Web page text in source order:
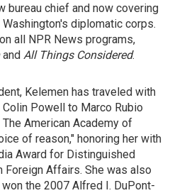
bureau chief and now covering
diplomatic corps.
all NPR News programs,
and All Things Considered.
Kelemen has traveled with
Powell to Marco Rubio
American Academy of
of reason," honoring her with
Award for Distinguished
Foreign Affairs. She was also
the 2007 Alfred I. DuPont-